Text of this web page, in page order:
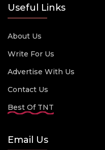
Useful Links
About Us
Write For Us
Advertise With Us
Contact Us
Best Of TNT
Email Us